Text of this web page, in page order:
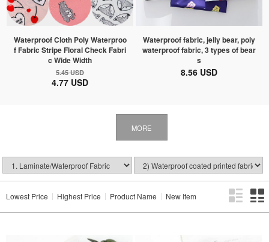
Waterproof Cloth Poly Waterproo
f Fabric Stripe Floral Check Fabri
c Wide Width
5.45 USD
4.77 USD
Waterproof fabric, jelly bear, poly
waterproof fabric, 3 types of bear
s
8.56 USD
MORE
Lowest Price Highest Price Product Name New Item